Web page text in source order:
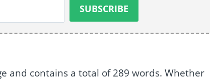
and contains a total of 289 words. Whether